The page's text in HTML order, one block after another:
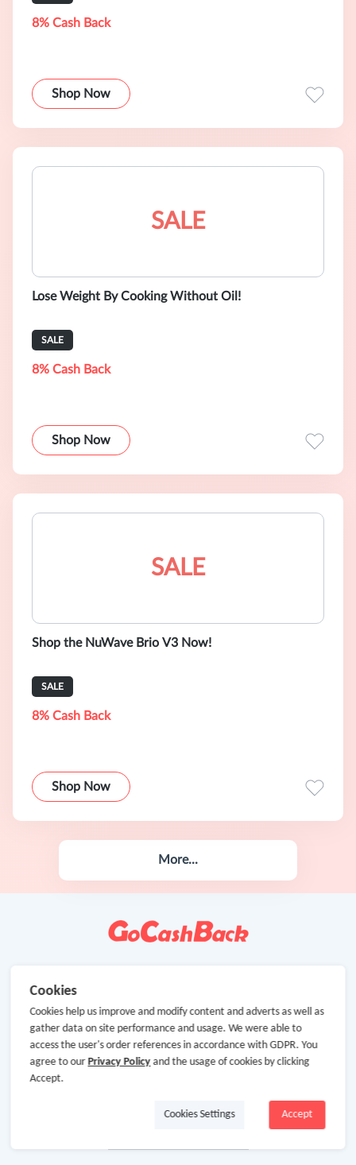
8% Cash Back
Shop Now
SALE
Lose Weight By Cooking Without Oil!
SALE
8% Cash Back
Shop Now
SALE
Shop the NuWave Brio V3 Now!
SALE
8% Cash Back
Shop Now
More...
Cookies
Cookies help us improve and modify content and adverts as well as
gather data on site performance and usage. We were able to
access the user's order references in accordance with GDPR. You
agree to our Privacy Policyand the usage of cookies by clicking
Accept.
Accept
Cookies Settings